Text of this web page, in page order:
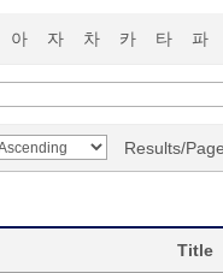
아 자 차 카 타 파
Results/Page
Title